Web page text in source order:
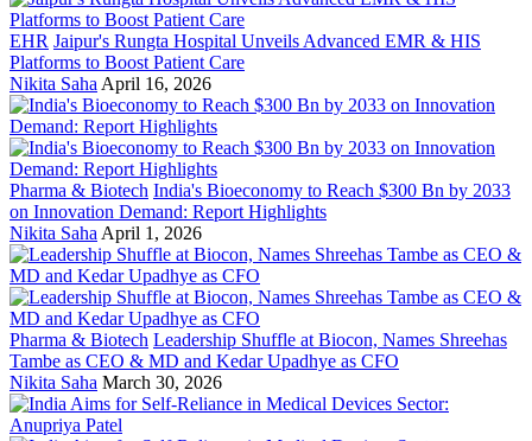
EHR Jaipur's Rungta Hospital Unveils Advanced EMR & HIS
Platforms to Boost Patient Care
Nikita Saha April 16, 2026
Pharma & Biotech India's Bioeconomy to Reach $300 Bn by 2033
on Innovation Demand: Report Highlights
Nikita Saha April 1, 2026
Pharma & Biotech Leadership Shuffle at Biocon, Names Shreehas
Tambe as CEO & MD and Kedar Upadhye as CFO
Nikita Saha March 30, 2026